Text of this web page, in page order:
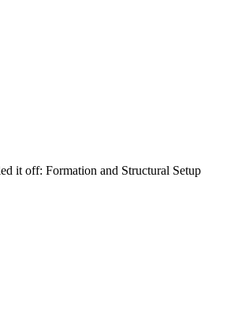
it off: Formation and Structural Setup